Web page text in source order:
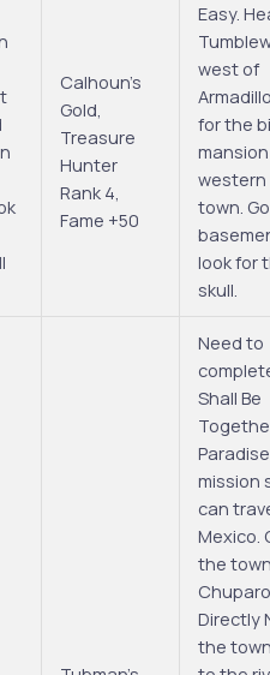
Calhoun’s
Gold,
Treasure
Hunter
Rank 4,
Fame +50
Easy.
west of
for the
town.
look for
skull.
Need to
Shall Be
mission
can
Mexico.
the
Directly
the